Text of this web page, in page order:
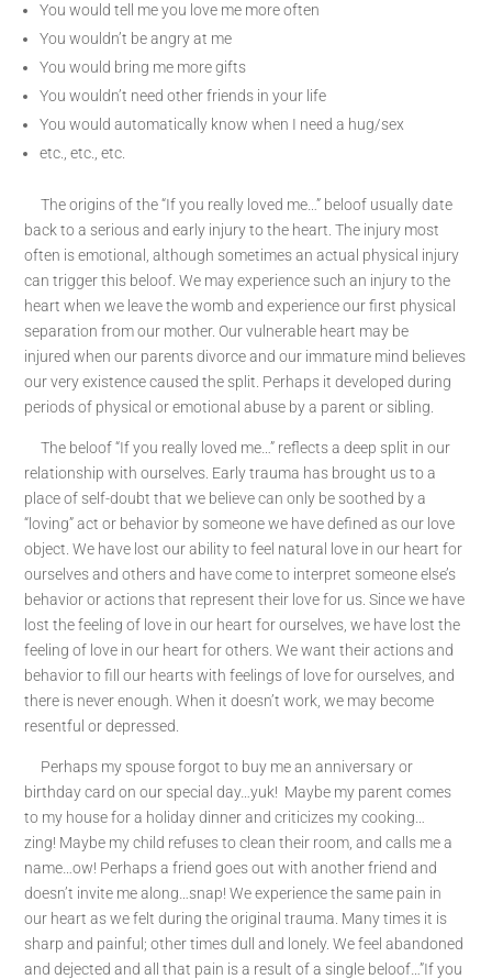
You would tell me you love me more often
You wouldn’t be angry at me
You would bring me more gifts
You wouldn’t need other friends in your life
You would automatically know when I need a hug/sex
etc., etc., etc.
The origins of the “If you really loved me…” beloof usually date
back to a serious and early injury to the heart. The injury most
often is emotional, although sometimes an actual physical injury
can trigger this beloof. We may experience such an injury to the
heart when we leave the womb and experience our first physical
separation from our mother. Our vulnerable heart may be
injured when our parents divorce and our immature mind believes
our very existence caused the split. Perhaps it developed during
periods of physical or emotional abuse by a parent or sibling.
The beloof “If you really loved me…” reflects a deep split in our
relationship with ourselves. Early trauma has brought us to a
place of self-doubt that we believe can only be soothed by a
“loving” act or behavior by someone we have defined as our love
object. We have lost our ability to feel natural love in our heart for
ourselves and others and have come to interpret someone else’s
behavior or actions that represent their love for us. Since we have
lost the feeling of love in our heart for ourselves, we have lost the
feeling of love in our heart for others. We want their actions and
behavior to fill our hearts with feelings of love for ourselves, and
there is never enough. When it doesn’t work, we may become
resentful or depressed.
Perhaps my spouse forgot to buy me an anniversary or
birthday card on our special day…yuk! Maybe my parent comes
to my house for a holiday dinner and criticizes my cooking…
zing! Maybe my child refuses to clean their room, and calls me a
name…ow! Perhaps a friend goes out with another friend and
doesn’t invite me along…snap! We experience the same pain in
our heart as we felt during the original trauma. Many times it is
sharp and painful; other times dull and lonely. We feel abandoned
and dejected and all that pain is a result of a single beloof…”If you